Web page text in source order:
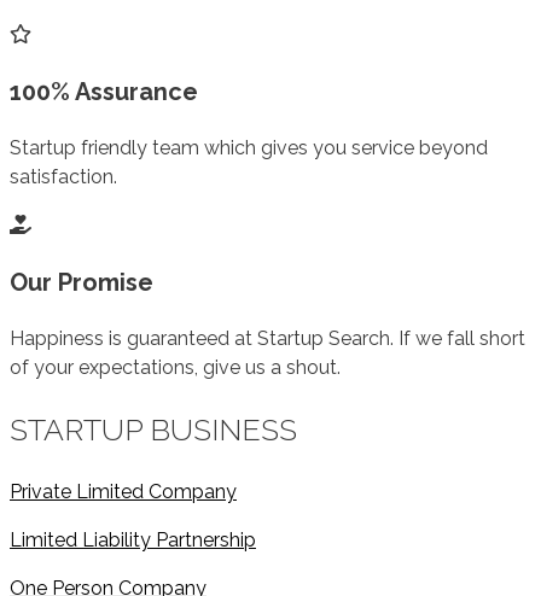
100% Assurance
Startup friendly team which gives you service beyond
satisfaction.
Our Promise
Happiness is guaranteed at Startup Search. If we fall short
of your expectations, give us a shout.
STARTUP BUSINESS
Private Limited Company
Limited Liability Partnership
One Person Company